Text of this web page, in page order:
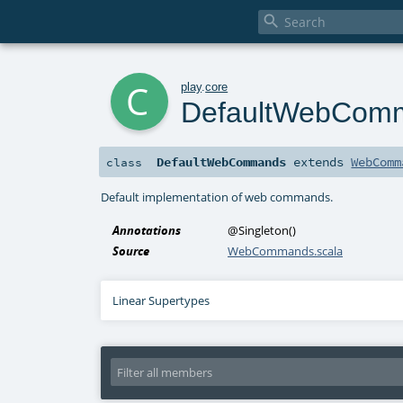

play.core
class DefaultWebCommands extends
Default implementation of web commands.
Annotations @Singleton()
Source
WebCommands.scala
Linear Supertypes